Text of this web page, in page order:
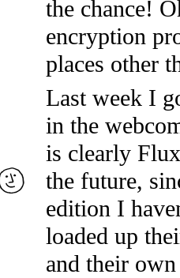
the chance!
encryption
places other
Last week I
in the
is clearly
the future,
edition I
loaded up
and their